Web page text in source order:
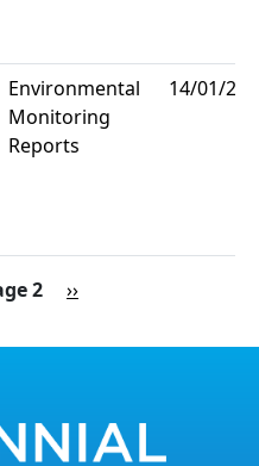
Environmental
Monitoring
Reports
14/01/
page
2 Next page
››